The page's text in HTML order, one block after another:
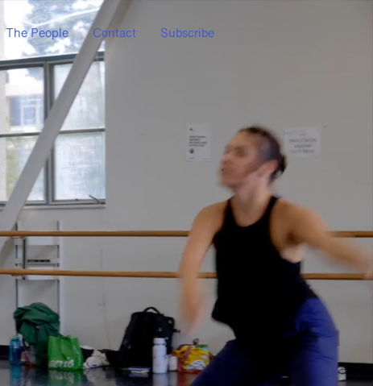
The People Contact Subscribe